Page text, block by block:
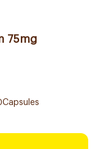
75mg